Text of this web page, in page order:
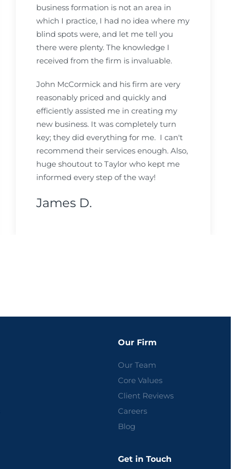
business formation is not an area in
which I practice, I had no idea where my
blind spots were, and let me tell you
there were plenty. The knowledge I
received from the firm is invaluable.
John McCormick and his firm are very
reasonably priced and quickly and
efficiently assisted me in creating my
new business. It was completely turn
key; they did everything for me. I can't
recommend their services enough. Also,
huge shoutout to Taylor who kept me
informed every step of the way!
James D.
Our Firm
Our Team
Core Values
Client Reviews
Careers
Blog
Get in Touch